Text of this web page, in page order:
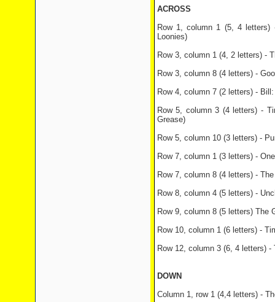
ACROSS
Row 1, column 1 (5, 4 letters)
Loonies)
Row 3, column 1 (4, 2 letters) -
Row 3, column 8 (4 letters) -
Row 4, column 7 (2 letters) -
Row 5, column 3 (4 letters) -
Grease)
Row 5, column 10 (3 letters) -
Row 7, column 1 (3 letters) -
Row 7, column 8 (4 letters) -
Row 8, column 4 (5 letters) -
Row 9, column 8 (5 letters) The
Row 10, column 1 (6 letters) -
Row 12, column 3 (6, 4 letters)
DOWN
Column 1, row 1 (4,4 letters) -